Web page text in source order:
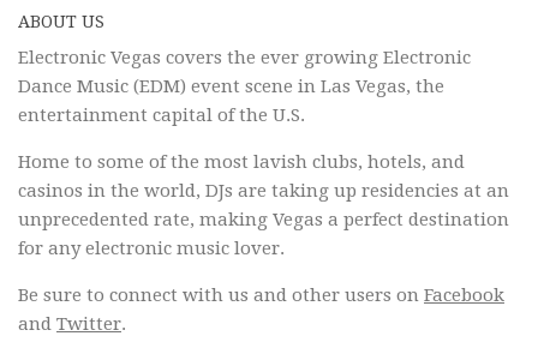
ABOUT US
Electronic Vegas covers the ever growing Electronic
Dance Music (EDM) event scene in Las Vegas, the
entertainment capital of the U.S.
Home to some of the most lavish clubs, hotels, and
casinos in the world, DJs are taking up residencies at an
unprecedented rate, making Vegas a perfect destination
for any electronic music lover.
Be sure to connect with us and other users on Facebook
and Twitter.